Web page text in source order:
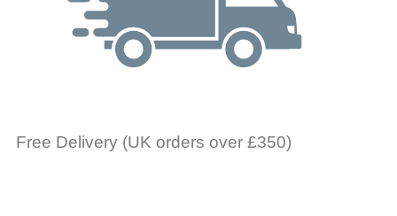
Free Delivery (UK orders over £350)